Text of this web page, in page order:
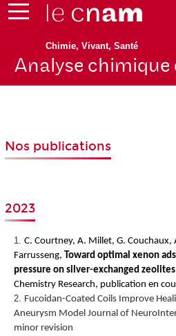
Chimie, Vivant, Santé
Analyse chimique
Nos publications
2023
C. Courtney, A. Millet, G. Couchaux,
Farrusseng,
Toward optimal xenon
pressure on silver-exchanged zeolites
Chemistry Research, publication en
Fucoidan-Coated Coils Improve
Aneurysm Model Journal of
minor revision